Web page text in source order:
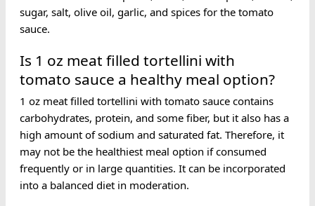
sugar, salt, olive oil, garlic, and spices for the tomato
sauce.
Is 1 oz meat filled tortellini with
tomato sauce a healthy meal option?
1 oz meat filled tortellini with tomato sauce contains
carbohydrates, protein, and some fiber, but it also has a
high amount of sodium and saturated fat. Therefore, it
may not be the healthiest meal option if consumed
frequently or in large quantities. It can be incorporated
into a balanced diet in moderation.